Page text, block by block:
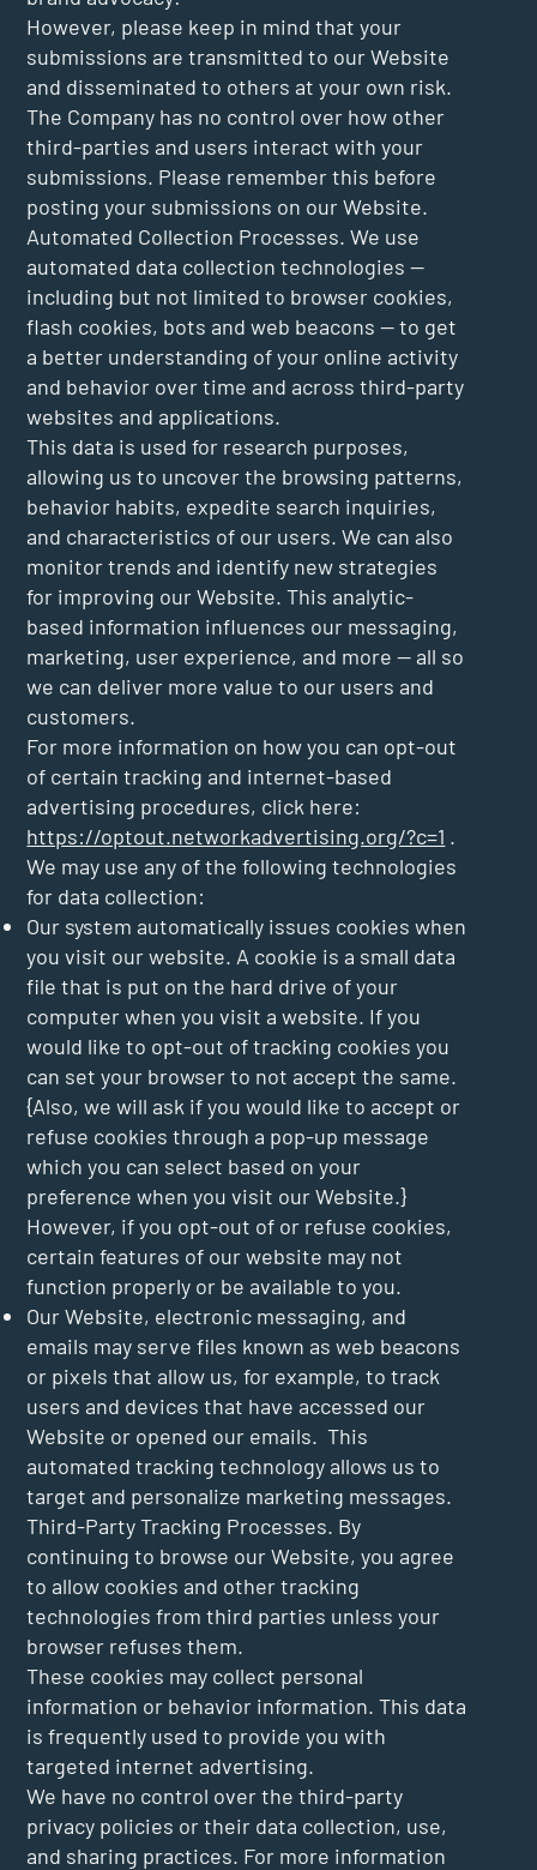
However, please keep in mind that your
submissions are transmitted to our Website
and disseminated to others at your own risk.
The Company has no control over how other
third-parties and users interact with your
submissions. Please remember this before
posting your submissions on our Website.
Automated Collection Processes. We use
automated data collection technologies —
including but not limited to browser cookies,
flash cookies, bots and web beacons — to get
a better understanding of your online activity
and behavior over time and across third-party
websites and applications.
This data is used for research purposes,
allowing us to uncover the browsing patterns,
behavior habits, expedite search inquiries,
and characteristics of our users. We can also
monitor trends and identify new strategies
for improving our Website. This analytic-
based information influences our messaging,
marketing, user experience, and more — all so
we can deliver more value to our users and
customers.
For more information on how you can opt-out
of certain tracking and internet-based
advertising procedures, click here:
https://optout.networkadvertising.org/?c=1 .
We may use any of the following technologies
for data collection:
Our system automatically issues cookies when
you visit our website. A cookie is a small data
file that is put on the hard drive of your
computer when you visit a website. If you
would like to opt-out of tracking cookies you
can set your browser to not accept the same.
{Also, we will ask if you would like to accept or
refuse cookies through a pop-up message
which you can select based on your
preference when you visit our Website.}
However, if you opt-out of or refuse cookies,
certain features of our website may not
function properly or be available to you.
Our Website, electronic messaging, and
emails may serve files known as web beacons
or pixels that allow us, for example, to track
users and devices that have accessed our
Website or opened our emails. This
automated tracking technology allows us to
target and personalize marketing messages.
Third-Party Tracking Processes. By
continuing to browse our Website, you agree
to allow cookies and other tracking
technologies from third parties unless your
browser refuses them.
These cookies may collect personal
information or behavior information. This data
is frequently used to provide you with
targeted internet advertising.
We have no control over the third-party
privacy policies or their data collection, use,
and sharing practices. For more information